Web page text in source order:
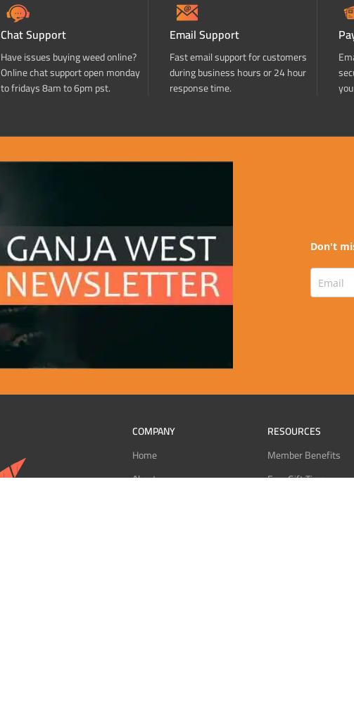
Chat Support
Have issues buying weed online?
Online chat support open monday
to fridays 8am to 6pm pst.
Email Support
Fast email support for customers
during business hours or 24 hour
response time.
Don't
COMPANY
Home
About
RESOURCES
Member Benefits
Free Gift Tiers